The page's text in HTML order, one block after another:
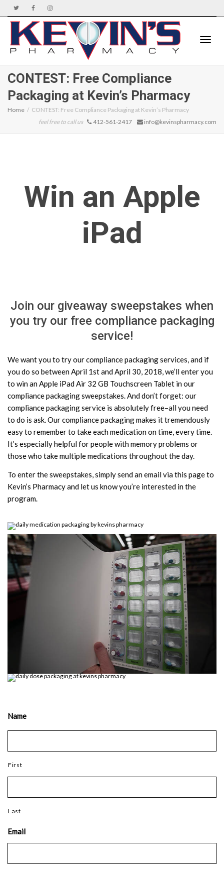
CONTEST: Free Compliance
Packaging at Kevin’s Pharmacy
Home
CONTEST: Free Compliance Packaging at Kevin’s Pharmacy
feel free to call us
412-561-2417 info@kevinspharmacy.com
Win an Apple
iPad
Join our giveaway sweepstakes when
you try our free compliance packaging
service!
We want you to try our compliance packaging services, and if
you do so between April 1st and April 30, 2018, we’ll enter you
to win an Apple iPad Air 32 GB Touchscreen Tablet in our
compliance packaging sweepstakes. And don’t forget: our
compliance packaging service is absolutely free–all you need
to do is ask. Our compliance packaging makes it tremendously
easy to remember to take each medication on time, every time.
It’s especially helpful for people with memory problems or
those who take multiple medications throughout the day.
To enter the sweepstakes, simply send an email via this page to
Kevin’s Pharmacy and let us know you’re interested in the
program.
Name
First
Last
Email